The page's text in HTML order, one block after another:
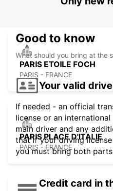
PARIS - FRANCE
PARIS ETOILE FOCH
PARIS - FRANCE
PARIS PLACE D'ITALIE
PARIS - FRANCE
Good to know
What should you bring at the
Your valid
If needed - an official
license or an
main driver and any
that if your driving
you must bring both
Credit card in